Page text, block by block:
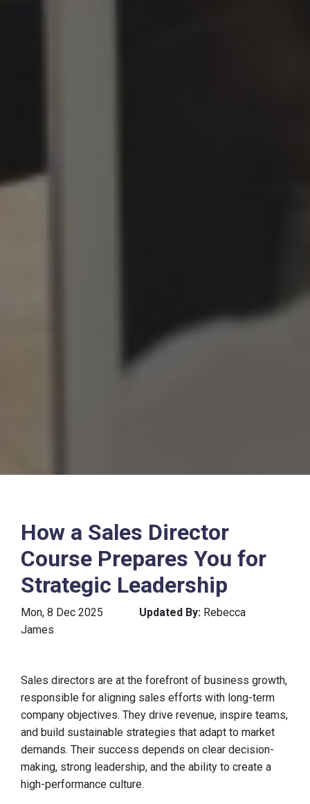
How a Sales Director
Course Prepares You for
Strategic Leadership
Mon, 8 Dec 2025 Updated By: Rebecca
James
Sales directors are at the forefront of business growth,
responsible for aligning sales efforts with long-term
company objectives. They drive revenue, inspire teams,
and build sustainable strategies that adapt to market
demands. Their success depends on clear decision-
making, strong leadership, and the ability to create a
high-performance culture.